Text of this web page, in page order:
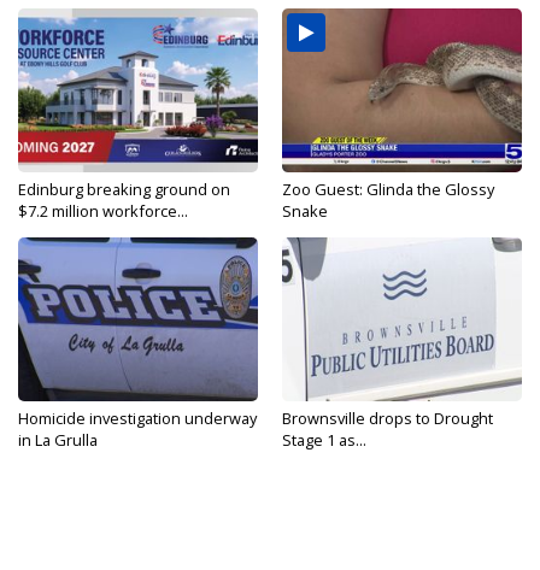
Edinburg breaking ground on
$7.2 million workforce...
Zoo Guest: Glinda the Glossy
Snake
Homicide investigation underway
in La Grulla
Brownsville drops to Drought
Stage 1 as...